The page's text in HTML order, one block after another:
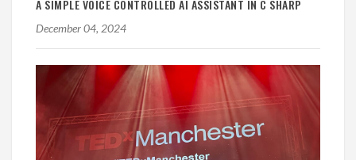
A SIMPLE VOICE CONTROLLED AI ASSISTANT IN C SHARP
December 04, 2024